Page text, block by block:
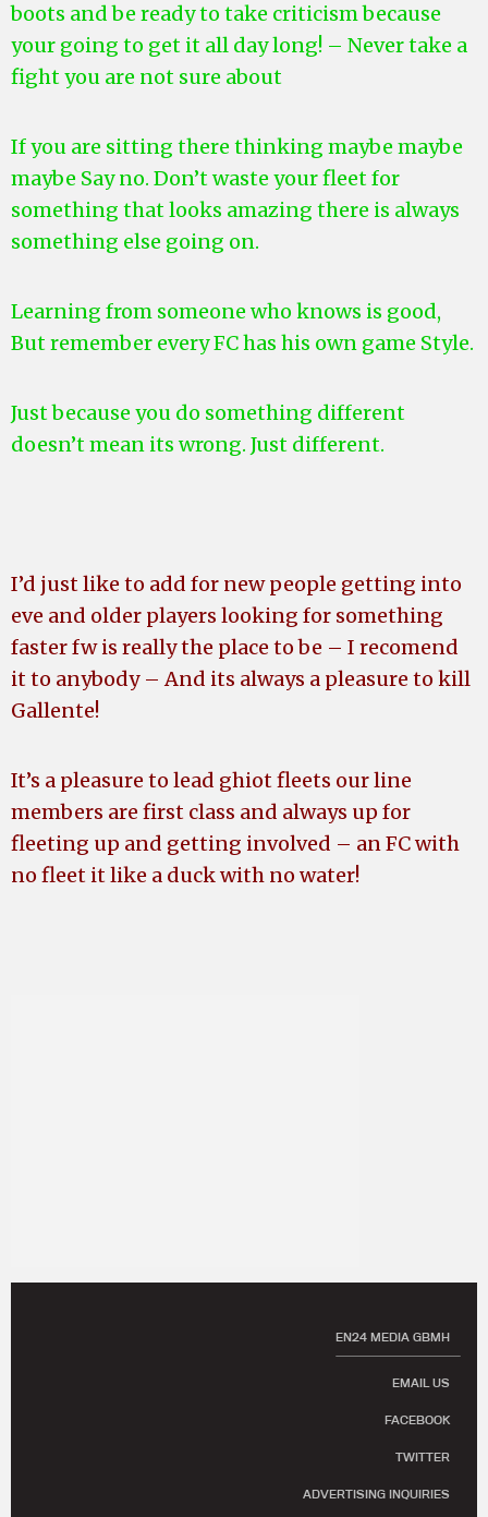
boots and be ready to take criticism because
your going to get it all day long! – Never take a
fight you are not sure about
If you are sitting there thinking maybe maybe
maybe Say no. Don’t waste your fleet for
something that looks amazing there is always
something else going on.
Learning from someone who knows is good,
But remember every FC has his own game Style.
Just because you do something different
doesn’t mean its wrong. Just different.
I’d just like to add for new people getting into
eve and older players looking for something
faster fw is really the place to be – I recomend
it to anybody – And its always a pleasure to kill
Gallente!
It’s a pleasure to lead ghiot fleets our line
members are first class and always up for
fleeting up and getting involved – an FC with
no fleet it like a duck with no water!
EN24 MEDIA GBMH
EMAIL US
FACEBOOK
TWITTER
ADVERTISING INQUIRIES